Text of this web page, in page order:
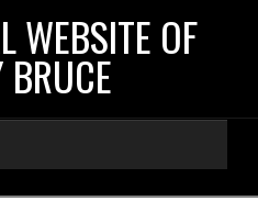
WEBSITE OF
BRUCE